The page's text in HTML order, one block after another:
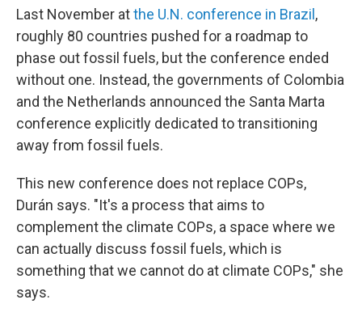
Last November atthe U.N. conference in Brazil ,
roughly 80 countries pushed for a roadmap to
phase out fossil fuels, but the conference ended
without one. Instead, the governments of Colombia
and the Netherlands announced the Santa Marta
conference explicitly dedicated to transitioning
away from fossil fuels.
This new conference does not replace COPs,
Durán says. "It's a process that aims to
complement the climate COPs, a space where we
can actually discuss fossil fuels, which is
something that we cannot do at climate COPs," she
says.